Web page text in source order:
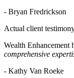
- Bryan Fredrickson
Actual client
Wealth
comprehensive
- Kathy Van Roeke